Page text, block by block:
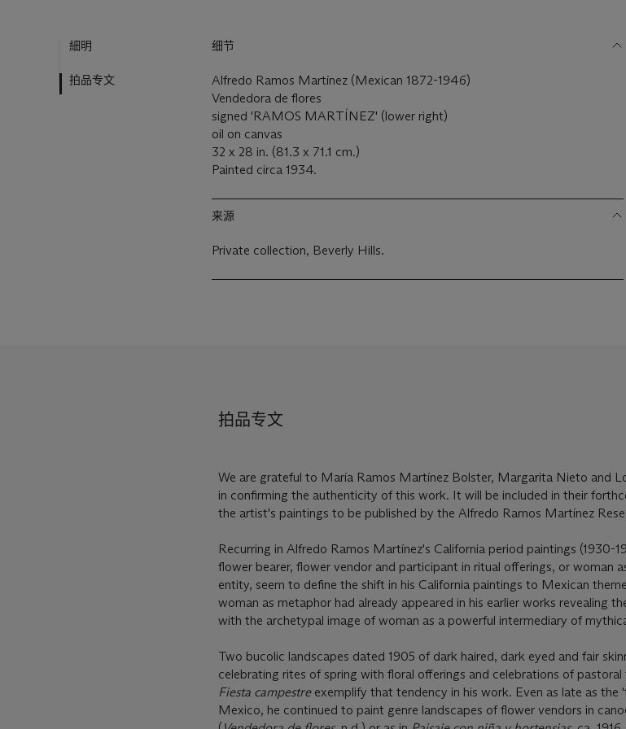
細明
拍品专文
细节
Alfredo Ramos Martínez (Mexican 1872-1946)
Vendedora de flores
signed 'RAMOS MARTÍNEZ' (lower right)
oil on canvas
32 x 28 in. (81.3 x 71.1 cm.)
Painted circa 1934.
来源
Private collection, Beverly Hills.
拍品专文
We are grateful to María Ramos Martínez Bolster, Margarita Nieto and
in confirming the authenticity of this work. It will be included in their
the artist's paintings to be published by the Alfredo Ramos Martínez
Recurring in Alfredo Ramos Martínez's California period paintings (1930-
flower bearer, flower vendor and participant in ritual offerings, or woman
entity, seem to define the shift in his California paintings to Mexican
woman as metaphor had already appeared in his earlier works revealing
with the archetypal image of woman as a powerful intermediary of
Two bucolic landscapes dated 1905 of dark haired, dark eyed and fair
celebrating rites of spring with floral offerings and celebrations of pastoral
Fiesta campestreexemplify that tendency in his work. Even as late as the
Mexico, he continued to paint genre landscapes of flower vendors in